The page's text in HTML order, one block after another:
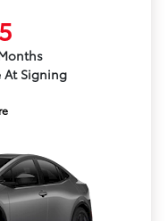
At Signing